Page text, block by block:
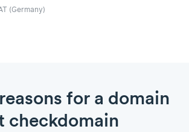
(Germany)
for a domain
checkdomain